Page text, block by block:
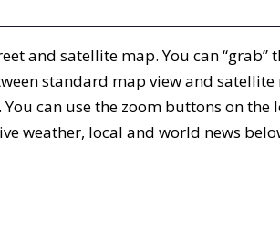
and satellite map. You can “grab”
standard map view and
can use the zoom buttons on
weather, local and world news